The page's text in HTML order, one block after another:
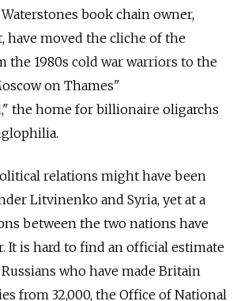
book chain owner,
have moved the cliche of the
the 1980s cold war warriors to the
on Thames"
the home for billionaire oligarchs
relations might have been
Litvinenko and Syria, yet at a
between the two nations have
It is hard to find an official estimate
who have made Britain
from 32,000, the Office of National